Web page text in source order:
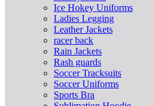
Ice Hokey Uniforms
Ladies Legging
Leather Jackets
racer back
Rain Jackets
Rash guards
Soccer Tracksuits
Soccer Uniforms
Sports Bra